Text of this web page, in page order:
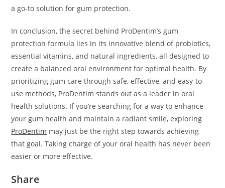
a go-to solution for gum protection.
In conclusion, the secret behind ProDentim’s gum
protection formula lies in its innovative blend of probiotics,
essential vitamins, and natural ingredients, all designed to
create a balanced oral environment for optimal health. By
prioritizing gum care through safe, effective, and easy-to-
use methods, ProDentim stands out as a leader in oral
health solutions. If you’re searching for a way to enhance
your gum health and maintain a radiant smile, exploring
ProDentim may just be the right step towards achieving
that goal. Taking charge of your oral health has never been
easier or more effective.
Share